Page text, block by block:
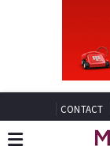
CONTACT